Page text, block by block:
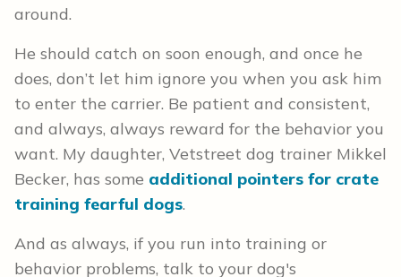
around.
He should catch on soon enough, and once he
does, don’t let him ignore you when you ask him
to enter the carrier. Be patient and consistent,
and always, always reward for the behavior you
want. My daughter, Vetstreet dog trainer Mikkel
Becker, has some additional pointers for crate
training fearful dogs.
And as always, if you run into training or
behavior problems, talk to your dog's